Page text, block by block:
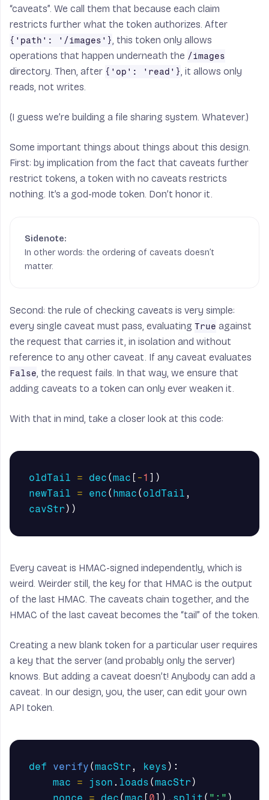
“caveats”. We call them that because each claim
restricts further what the token authorizes. After
{'path': '/images'}, this token only allows
operations that happen underneath the /images
directory. Then, after {'op': 'read'}, it allows only
reads, not writes.
(I guess we’re building a file sharing system. Whatever.)
Some important things about things about this design.
First: by implication from the fact that caveats further
restrict tokens, a token with no caveats restricts
nothing. It’s a god-mode token. Don’t honor it.
In other words: the ordering of caveats doesn’t
matter.
Second: the rule of checking caveats is very simple:
every single caveat must pass, evaluating True against
the request that carries it, in isolation and without
reference to any other caveat. If any caveat evaluates
False, the request fails. In that way, we ensure that
adding caveats to a token can only ever weaken it.
With that in mind, take a closer look at this code:
oldTail = dec (mac [ -1 ])
newTail
= enc ( hmac ( oldTail ,
cavStr))
Every caveat is HMAC-signed independently, which is
weird. Weirder still, the key for that HMAC is the output
of the last HMAC. The caveats chain together, and the
HMAC of the last caveat becomes the “tail” of the token.
Creating a new blank token for a particular user requires
a key that the server (and probably only the server)
knows. But adding a caveat doesn’t! Anybody can add a
caveat. In our design, you, the user, can edit your own
API token.
def verify (macStr, keys ):
mac
= json . loads (macStr)